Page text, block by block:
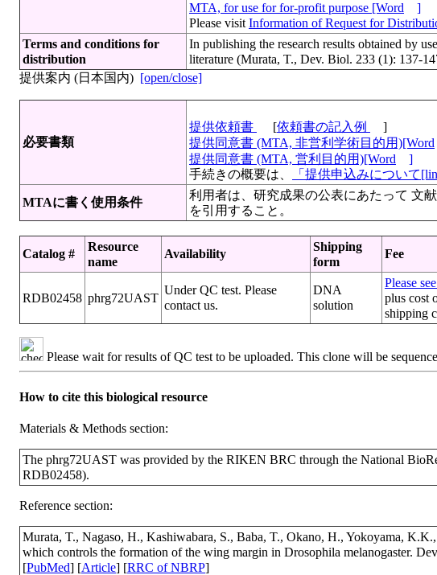
MTA, for use for for-profit purpose [Word
]
Please visit Information of Request for
Terms and conditions for
distribution
In publishing the research results obtained by
literature (Murata, T., Dev. Biol. 233 (1): 137-
提供案内 (日本国内) [open/close]
必要書類
提供依頼書 [依頼書の記入例
]
提供同意書 (MTA, 非営利学術目的用)[Word
提供同意書 (MTA, 営利目的用)[Word
]
手続きの概要は、
「提供申込みについて
MTAに書く使用条件
利用者は、研究成果の公表にあたって 文献
を引用すること。
Catalog #
Resource
name
Availability
Shipping
form
Fee
RDB02458 phrg72UAST
Under QC test. Please
contact us.
DNA
solution
Please
plus cost
shipping
Please wait for results of QC test to be uploaded. This clone will be
How to cite this biological resource
Materials & Methods section:
The phrg72UAST was provided by the RIKEN BRC through the National
RDB02458).
Reference section:
Murata, T., Nagaso, H., Kashiwabara, S., Baba, T., Okano, H., Yokoyama,
which controls the formation of the wing margin in Drosophila melanogaster.
[PubMed] [Article] [RRC of NBRP]